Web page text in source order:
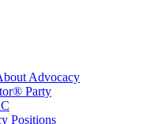
Advocacy
Party
Positions